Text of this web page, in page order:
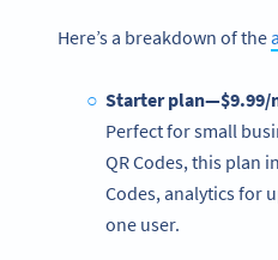
Here’s a breakdown of the
Starter
Perfect for small
QR Codes, this plan
Codes, analytics for
one user.